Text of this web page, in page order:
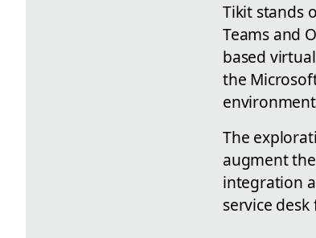
Tikit stands
Teams and
based
the
The
augment
integration
service